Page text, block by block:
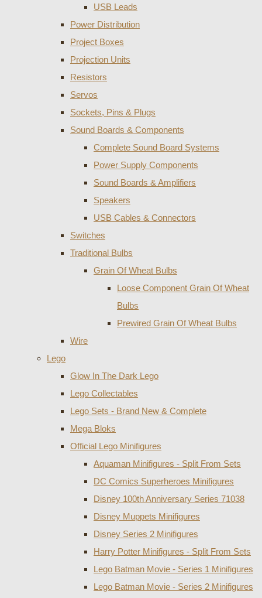
USB Leads
Power Distribution
Project Boxes
Projection Units
Resistors
Servos
Sockets, Pins & Plugs
Sound Boards & Components
Complete Sound Board Systems
Power Supply Components
Sound Boards & Amplifiers
Speakers
USB Cables & Connectors
Switches
Traditional Bulbs
Grain Of Wheat Bulbs
Loose Component Grain Of Wheat
Bulbs
Prewired Grain Of Wheat Bulbs
Wire
Lego
Glow In The Dark Lego
Lego Collectables
Lego Sets - Brand New & Complete
Mega Bloks
Official Lego Minifigures
Aquaman Minifigures - Split From Sets
DC Comics Superheroes Minifigures
Disney 100th Anniversary Series 71038
Disney Muppets Minifigures
Disney Series 2 Minifigures
Harry Potter Minifigures - Split From Sets
Lego Batman Movie - Series 1 Minifigures
Lego Batman Movie - Series 2 Minifigures